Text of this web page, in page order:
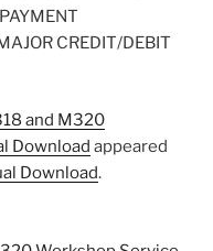
CREDIT/DEBIT
and M320
Download appeared
Download.